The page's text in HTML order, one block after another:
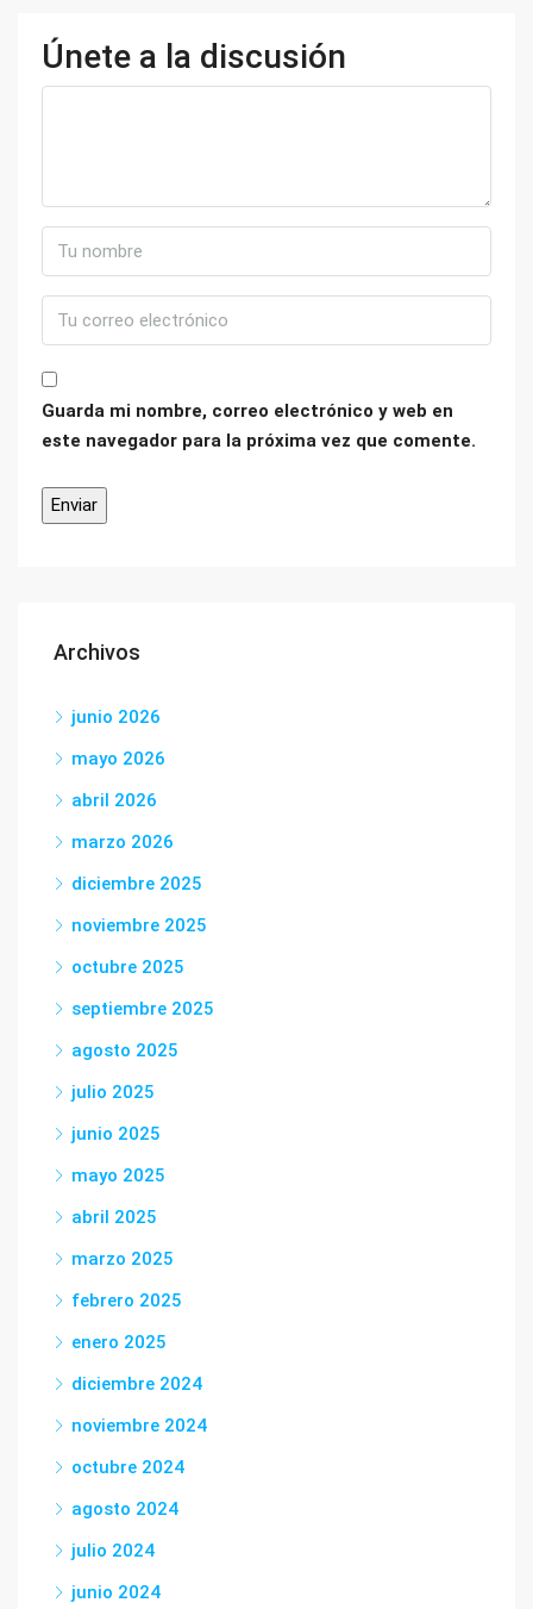
Únete a la discusión
Guarda mi nombre, correo electrónico y web en
este navegador para la próxima vez que comente.
Archivos
junio 2026
mayo 2026
abril 2026
marzo 2026
diciembre 2025
noviembre 2025
octubre 2025
septiembre 2025
agosto 2025
julio 2025
junio 2025
mayo 2025
abril 2025
marzo 2025
febrero 2025
enero 2025
diciembre 2024
noviembre 2024
octubre 2024
agosto 2024
julio 2024
junio 2024